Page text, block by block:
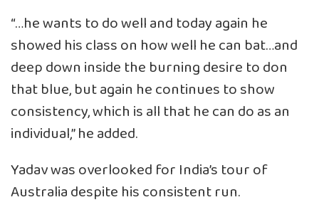
“…he wants to do well and today again he
showed his class on how well he can bat…and
deep down inside the burning desire to don
that blue, but again he continues to show
consistency, which is all that he can do as an
individual,” he added.
Yadav was overlooked for India’s tour of
Australia despite his consistent run.